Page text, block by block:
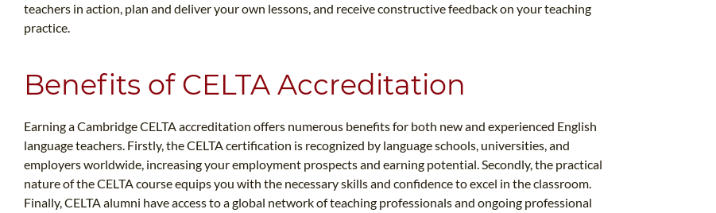
teachers in action, plan and deliver your own lessons, and receive constructive feedback on your teaching
practice.
Benefits of CELTA Accreditation
Earning a Cambridge CELTA accreditation offers numerous benefits for both new and experienced English
language teachers. Firstly, the CELTA certification is recognized by language schools, universities, and
employers worldwide, increasing your employment prospects and earning potential. Secondly, the practical
nature of the CELTA course equips you with the necessary skills and confidence to excel in the classroom.
Finally, CELTA alumni have access to a global network of teaching professionals and ongoing professional